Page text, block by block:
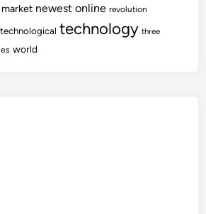
market newest online revolution
technological technology three
world